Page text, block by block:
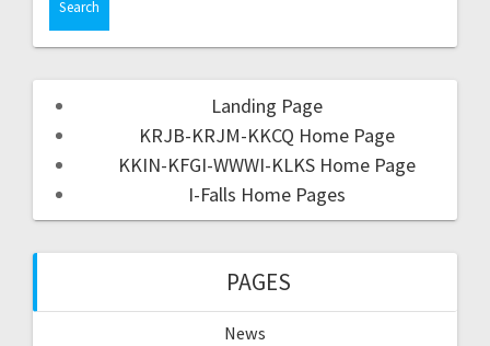
Landing Page
KRJB-KRJM-KKCQ Home Page
KKIN-KFGI-WWWI-KLKS Home Page
I-Falls Home Pages
PAGES
News